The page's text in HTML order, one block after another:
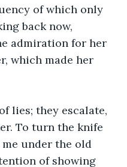
of which only
back now,
admiration for her
which made her
lies; they escalate,
To turn the knife
under the old
of showing